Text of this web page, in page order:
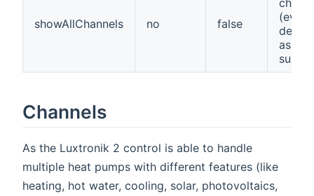
showAllChannels no false
(even
as not
Channels
As the Luxtronik 2 control is able to handle
multiple heat pumps with different features (like
heating, hot water, cooling, solar, photovoltaics,